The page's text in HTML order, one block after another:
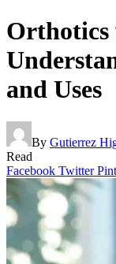
Orthotics
and Uses
By Gutierrez
Read
Facebook Twitter